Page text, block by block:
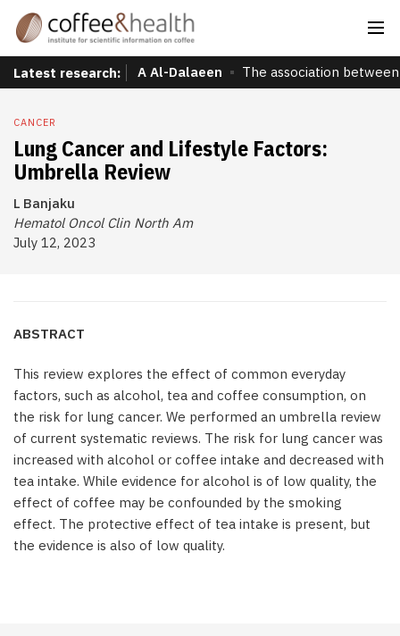
Latest research: A Al-Dalaeen The association
CANCER
Lung Cancer and Lifestyle Factors:
Umbrella Review
L Banjaku
Hematol Oncol Clin North Am
July 12, 2023
ABSTRACT
This review explores the effect of common everyday
factors, such as alcohol, tea and coffee consumption, on
the risk for lung cancer. We performed an umbrella review
of current systematic reviews. The risk for lung cancer was
increased with alcohol or coffee intake and decreased with
tea intake. While evidence for alcohol is of low quality, the
effect of coffee may be confounded by the smoking
effect. The protective effect of tea intake is present, but
the evidence is also of low quality.